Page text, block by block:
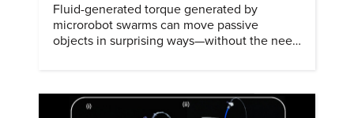
Fluid-generated torque generated by
microrobot swarms can move passive
objects in surprising ways—without the need